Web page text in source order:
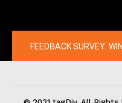
FEEDBACK SURVEY: